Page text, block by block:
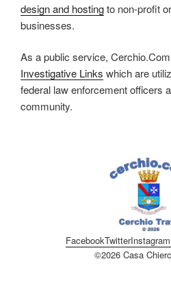
design and hostingto non-profit
businesses.
As a public service,
Investigative Links which are
federal law enforcement officers
community.
FacebookTwitterInstagram
©2026 Casa